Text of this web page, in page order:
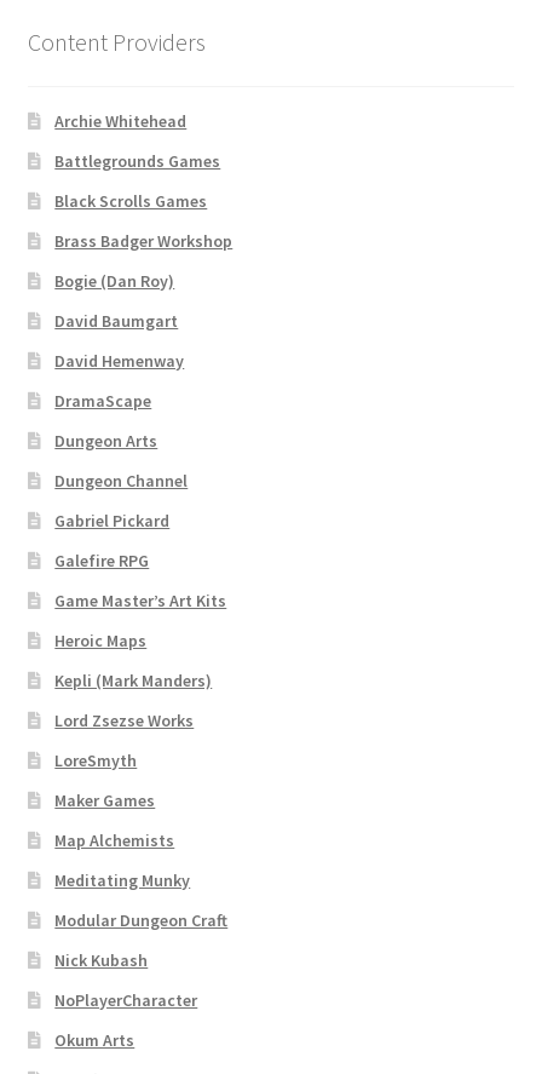
About
Battlegrounds Games Privacy Notice
Cart
Checkout
Contact
CSUAC (Cecil Solomon’s User Art Collection)
Dungeon Arts
Features
Gallery
Helpful Resources
Links to map-making apps
Login
Content Providers
Archie Whitehead
Battlegrounds Games
Black Scrolls Games
Brass Badger Workshop
Bogie (Dan Roy)
David Baumgart
David Hemenway
DramaScape
Dungeon Arts
Dungeon Channel
Gabriel Pickard
Galefire RPG
Game Master’s Art Kits
Heroic Maps
Kepli (Mark Manders)
Lord Zsezse Works
LoreSmyth
Maker Games
Map Alchemists
Meditating Munky
Modular Dungeon Craft
Nick Kubash
NoPlayerCharacter
Okum Arts